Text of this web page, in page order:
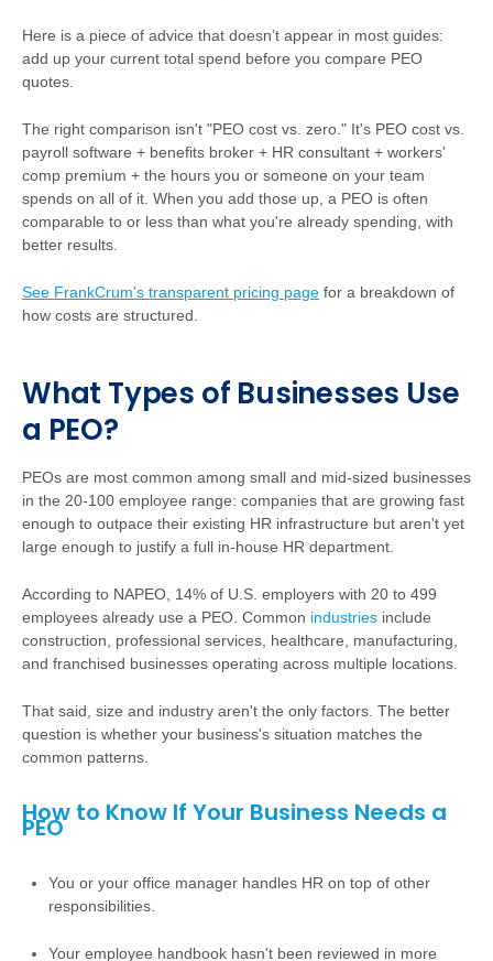
Here is a piece of advice that doesn’t appear in most guides:
add up your current total spend before you compare PEO
quotes.
The right comparison isn't "PEO cost vs. zero." It's PEO cost vs.
payroll software + benefits broker + HR consultant + workers'
comp premium + the hours you or someone on your team
spends on all of it. When you add those up, a PEO is often
comparable to or less than what you're already spending, with
better results.
See FrankCrum's transparent pricing page for a breakdown of
how costs are structured.
What Types of Businesses Use
a PEO?
PEOs are most common among small and mid-sized businesses
in the 20-100 employee range: companies that are growing fast
enough to outpace their existing HR infrastructure but aren't yet
large enough to justify a full in-house HR department.
According to NAPEO, 14% of U.S. employers with 20 to 499
employees already use a PEO. Common industries include
construction, professional services, healthcare, manufacturing,
and franchised businesses operating across multiple locations.
That said, size and industry aren't the only factors. The better
question is whether your business's situation matches the
common patterns.
How to Know If Your Business Needs a
PEO
You or your office manager handles HR on top of other
responsibilities.
Your employee handbook hasn't been reviewed in more